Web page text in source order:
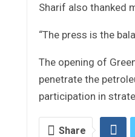
Sharif also thanked
“The press is the
The opening of
penetrate the
participation in
Share